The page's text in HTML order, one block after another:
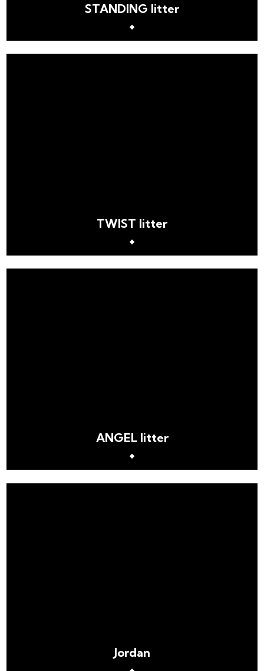
STANDING litter
TWIST litter
ANGEL litter
Jordan